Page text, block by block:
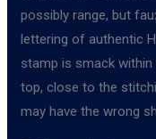
possibly range, but
lettering of authentic
stamp is smack
top, close to the
may have the wrong